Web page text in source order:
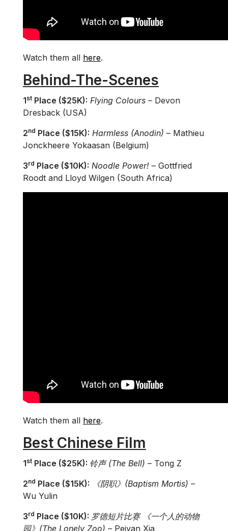
Watch them all here.
Behind-The-Scenes
1st Place ($25K): Flying Colours – Devon
Dresback (USA)
2nd Place ($15K): Harmless (Anodin) – Mathieu
Jonckheere Yokaasan (Belgium)
3rd Place ($10K): Noodle Power! – Gottfried
Roodt and Lloyd Wilgen (South Africa)
Watch them all here.
Best Chinese Film
1st Place ($25K): 铃声 (The Bell) – Tong Z
2nd Place ($15K): 《阴职》 (Baptism Mortis) ­–
Wu Yulin
3rd Place ($10K): 罗德短片比赛 《一个人的动物
园》 (The Lonely Zoo) –Peiyan Xia